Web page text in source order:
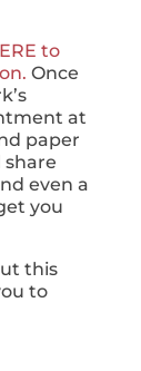
to
Once
at
paper
share
even a
you
this
to